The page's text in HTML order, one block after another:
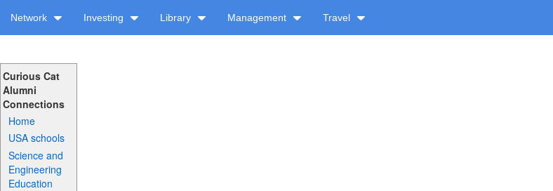
Network Investing Library Management Travel
Curious Cat
Alumni
Connections
Home
USA schools
Science and
Engineering
Education